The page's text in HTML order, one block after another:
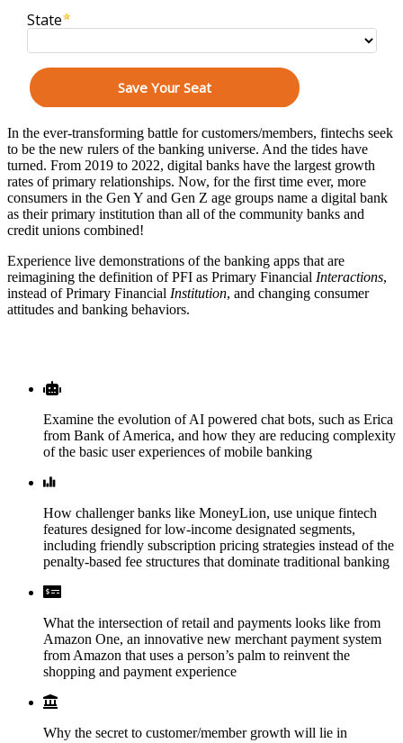
In the ever-transforming battle for customers/members, fintechs seek
to be the new rulers of the banking universe. And the tides have
turned. From 2019 to 2022, digital banks have the largest growth
rates of primary relationships. Now, for the first time ever, more
consumers in the Gen Y and Gen Z age groups name a digital bank
as their primary institution than all of the community banks and
credit unions combined!
Experience live demonstrations of the banking apps that are
reimagining the definition of PFI as Primary Financial Interactions,
instead of Primary Financial Institution, and changing consumer
attitudes and banking behaviors.
Examine the evolution of AI powered chat bots, such as Erica
from Bank of America, and how they are reducing complexity
of the basic user experiences of mobile banking
How challenger banks like MoneyLion, use unique fintech
features designed for low-income designated segments,
including friendly subscription pricing strategies instead of the
penalty-based fee structures that dominate traditional banking
What the intersection of retail and payments looks like from
Amazon One, an innovative new merchant payment system
from Amazon that uses a person’s palm to reinvent the
shopping and payment experience
Why the secret to customer/member growth will lie in